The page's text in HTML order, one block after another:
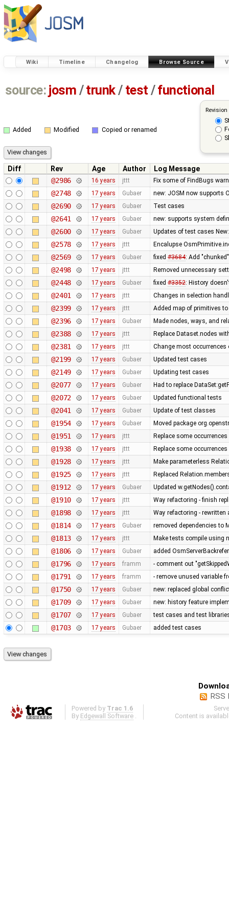
Wiki Timeline Changelog Browse Source
source: josm / trunk/ test /functional
Added Modified Copied or renamed
Diff Rev Age Author
Log Message
@2986
16 years jttt Fix some of FindBugs
@2748 17 years Gubaer new: JOSM now supports
@2690 17 years Gubaer Test cases
@2641 17 years Gubaer new: supports system
@2600 17 years Gubaer Updates of test cases
@2578 17 years jttt Encalupse
@2569 17 years Gubaer fixed #3684: Add
@2498 17 years jttt Removed unnecessary
@2448 17 years Gubaer fixed #3352: History
@2401 17 years jttt Changes in selection
@2399 17 years jttt Added map of primitives
@2396 17 years Gubaer Made nodes, ways, and
@2388 17 years jttt Replace Dataset.nodes
@2381 17 years jttt Change most
@2199 17 years Gubaer Updated test cases
@2149 17 years Gubaer Updating test cases
@2077 17 years Gubaer Had to replace
@2072 17 years Gubaer Updated functional tests
@2041 17 years Gubaer Update of test classes
@1954 17 years Gubaer Moved package
@1951 17 years jttt Replace some
@1938 17 years jttt Replace some
@1928 17 years jttt Make parameterless
@1925 17 years jttt Replaced
@1912 17 years Gubaer Updated
@1910 17 years jttt Way refactoring - finish
@1898 17 years jttt Way refactoring - rewritten
@1814 17 years Gubaer removed dependencies to
@1813 17 years jttt Make tests compile using
@1806 17 years Gubaer added
@1796 17 years framm - comment out
@1791 17 years framm - remove unused variable
@1750 17 years Gubaer new: replaced global
@1709 17 years Gubaer new: history feature
@1707 17 years Gubaer test cases and test
@1703 17 years Gubaer added test cases
RSS
Powered by Trac 1.6
By Edgewall Software
Content is